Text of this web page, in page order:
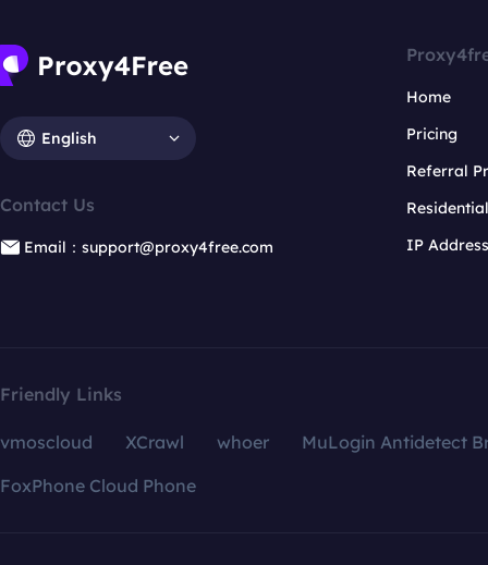
English
Contact Us
Email：support@proxy4free.com
Home
Pricing
Referral
IP
Friendly Links
vmoscloud XCrawl whoer
MuLogin Antidetect
FoxPhone Cloud Phone